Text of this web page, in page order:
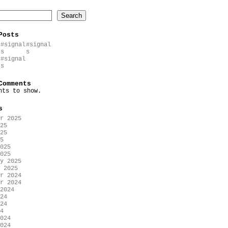
Search
#signal
s
#signal
s
#signal
s
to show.
2025
2025
2025
2024
2024